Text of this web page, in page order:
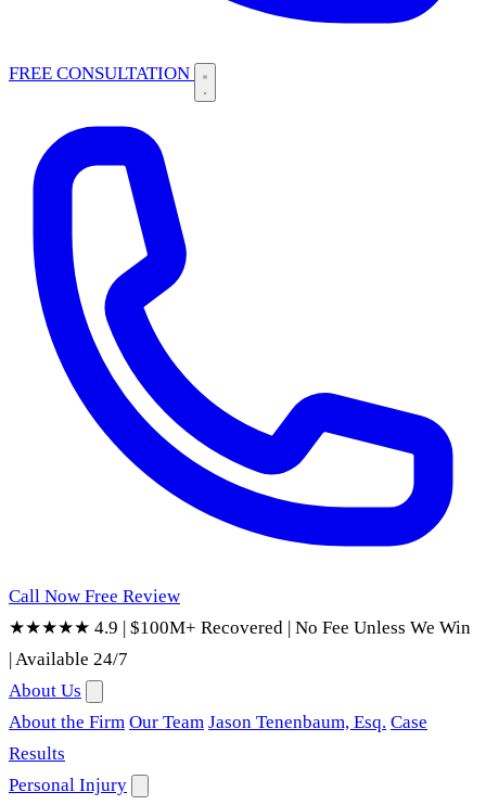
FREE CONSULTATION
Call Now Free Review
★★★★★ 4.9 | $100M+ Recovered | No Fee Unless We Win
|Available 24/7
About Us
About the Firm Our Team Jason Tenenbaum, Esq. Case
Results
Personal Injury